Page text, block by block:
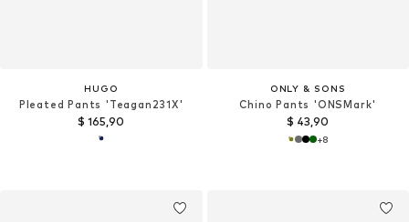
HUGO
Pleated Pants 'Teagan231X'
$ 165,90
ONLY & SONS
Chino Pants 'ONSMark'
$ 43,90
+8